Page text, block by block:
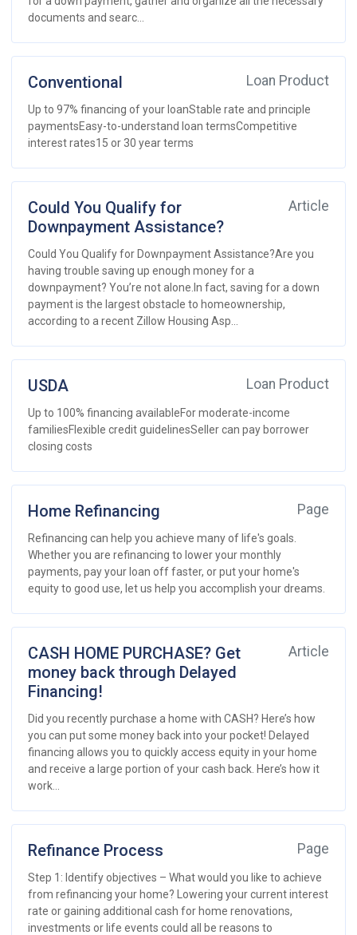
documents and searc...
Conventional Loan Product
Up to 97% financing of your loanStable rate and principle
paymentsEasy-to-understand loan termsCompetitive
interest rates15 or 30 year terms
Could You Qualify for
Downpayment Assistance?
Article
Could You Qualify for Downpayment Assistance?Are you
having trouble saving up enough money for a
downpayment? You’re not alone.In fact, saving for a down
payment is the largest obstacle to homeownership,
according to a recent Zillow Housing Asp...
USDA Loan Product
Up to 100% financing availableFor moderate-income
familiesFlexible credit guidelinesSeller can pay borrower
closing costs
Home Refinancing Page
Refinancing can help you achieve many of life's goals.
Whether you are refinancing to lower your monthly
payments, pay your loan off faster, or put your home's
equity to good use, let us help you accomplish your dreams.
CASH HOME PURCHASE? Get
money back through Delayed
Financing!
Article
Did you recently purchase a home with CASH? Here’s how
you can put some money back into your pocket! Delayed
financing allows you to quickly access equity in your home
and receive a large portion of your cash back. Here’s how it
work...
Refinance Process Page
Step 1: Identify objectives – What would you like to achieve
from refinancing your home? Lowering your current interest
rate or gaining additional cash for home renovations,
investments or life events could all be reasons to